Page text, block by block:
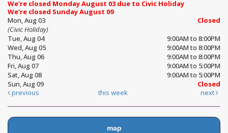
We're closed Monday August 03 due to Civic Holiday
We're closed Sunday August 09
Mon, Aug 03
Closed
(Civic Holiday)
Tue, Aug 04
9:00AM to 8:00PM
Wed, Aug 05
9:00AM to 8:00PM
Thu, Aug 06
9:00AM to 8:00PM
Fri, Aug 07
9:00AM to 5:00PM
Sat, Aug 08
9:00AM to 5:00PM
Sun, Aug 09
Closed
previous
this week next
map